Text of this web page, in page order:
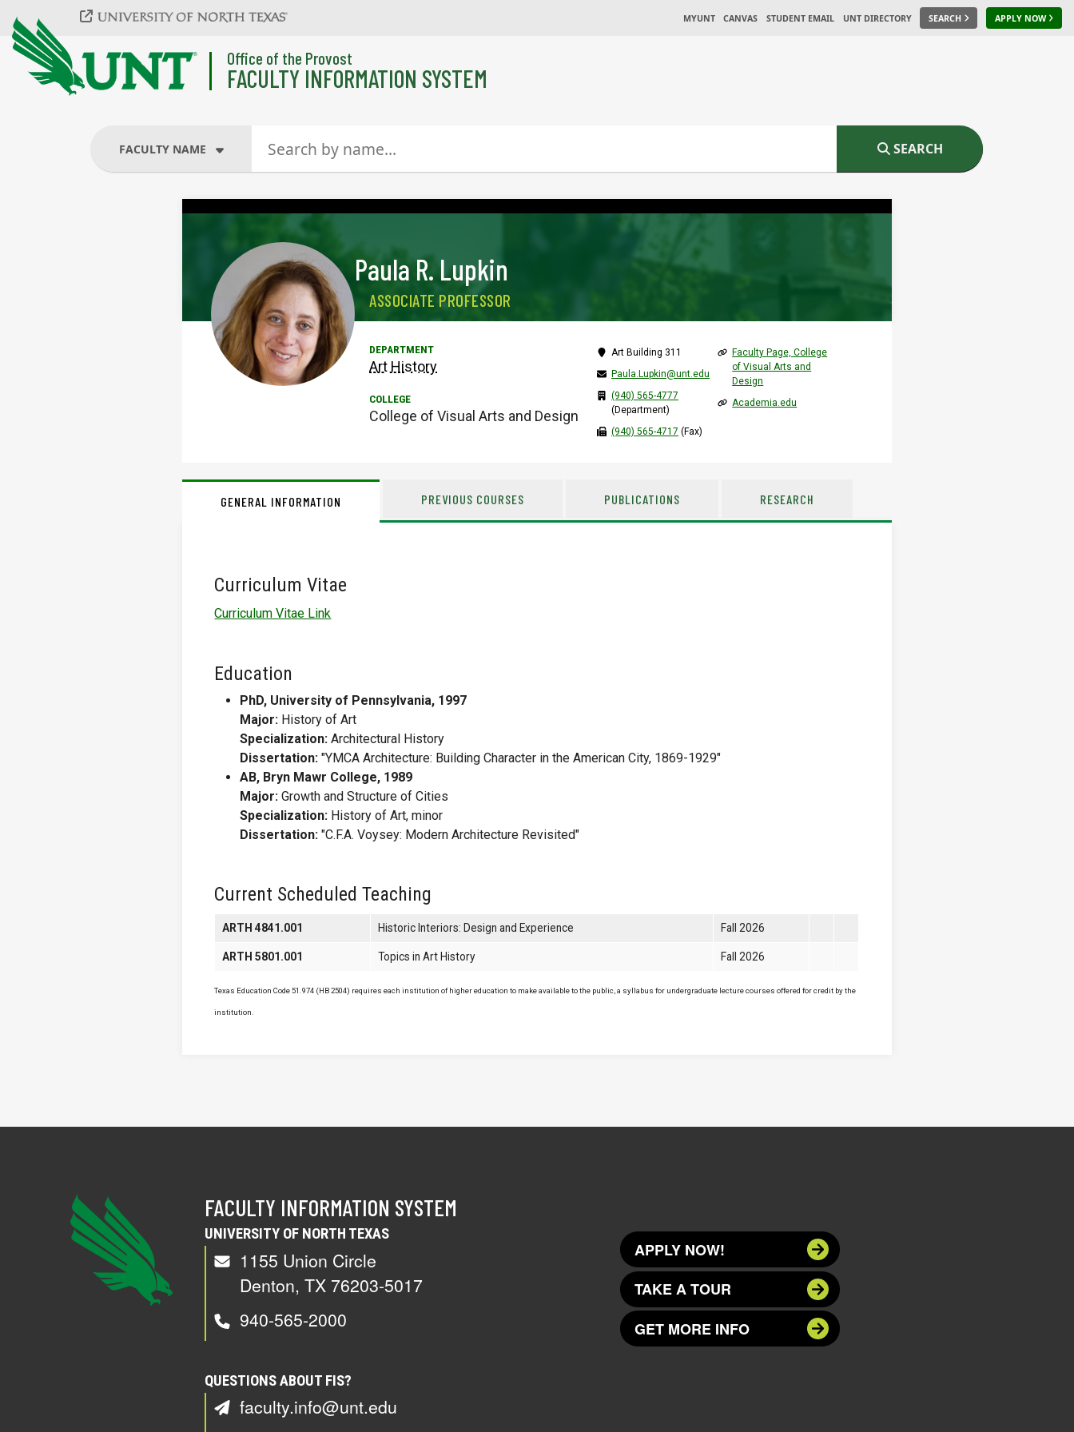
Skip to main content
MYUNT CANVAS STUDENT EMAIL UNT DIRECTORY SEARCH APPLY NOW
Office of the Provost
FACULTY INFORMATION SYSTEM
FACULTY NAME
FACULTY NAME
SEARCH
Paula R. Lupkin
ASSOCIATE PROFESSOR
Art History
College of Visual Arts and Design
Art Building 311
Paula.Lupkin@unt.edu
(940) 565-4777
(Department)
(940) 565-4717 (Fax)
Faculty Page, College
of Visual Arts and
Design
Academia.edu
GENERAL INFORMATION PREVIOUS COURSES PUBLICATIONS RESEARCH
Curriculum Vitae
Curriculum Vitae Link
Education
PhD, University of Pennsylvania, 1997
Major: History of Art
Specialization: Architectural History
Dissertation: "YMCA Architecture: Building Character in the American City, 1869-1929"
AB, Bryn Mawr College, 1989
Major: Growth and Structure of Cities
Specialization: History of Art, minor
Dissertation: "C.F.A. Voysey: Modern Architecture Revisited"
Current Scheduled Teaching
ARTH 4841.001 Historic Interiors: Design and Experience Fall 2026
ARTH 5801.001 Topics in Art History Fall 2026
Texas Education Code 51.974 (HB 2504) requires each institution of higher education to make available to the public, a syllabus for undergraduate lecture courses offered for credit by the
institution.
FACULTY INFORMATION SYSTEM
UNIVERSITY OF NORTH TEXAS
1155 Union Circle
Denton, TX 76203-5017
940-565-2000
QUESTIONS ABOUT FIS?
faculty.info@unt.edu
APPLY NOW!
TAKE A TOUR
GET MORE INFO